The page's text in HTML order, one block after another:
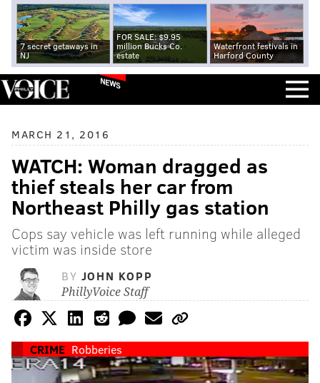
7 secret getaways in
NJ
FOR SALE: $9.95
million Bucks Co.
estate
Waterfront festivals in
Harford County
NEWS
MARCH 21, 2016
WATCH: Woman dragged as
thief steals her car from
Northeast Philly gas station
Cops say vehicle was left running while alleged
victim was inside store
BY JOHN KOPP
PhillyVoice Staff
CRIME Robberies